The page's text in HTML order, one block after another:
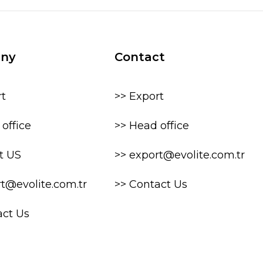
office
US
Us
Contact
>> Export
>> Head office
>> export@evolite.com.tr
>> Contact Us